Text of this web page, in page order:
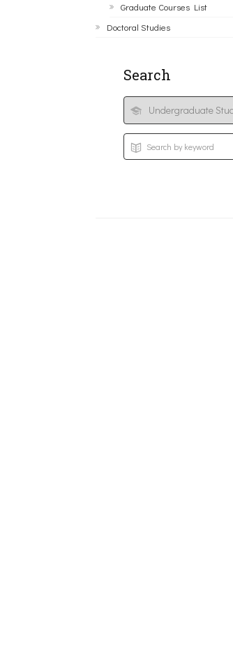
Graduate Courses List
Doctoral Studies
Search